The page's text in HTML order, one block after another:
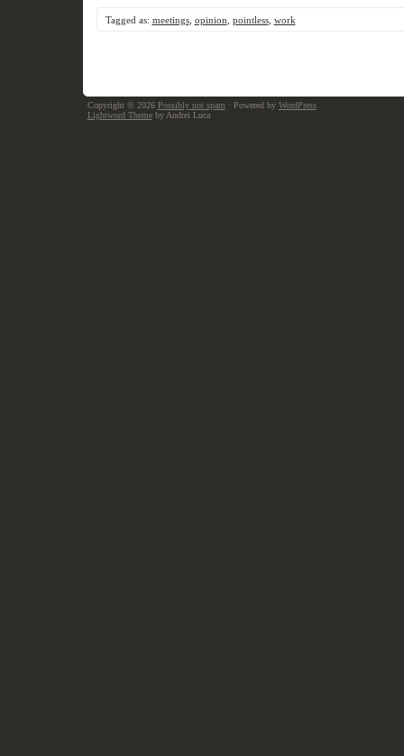
Tagged as: meetings, opinion pointless, work
Copyright © 2026 Possibly not spam · Powered by WordPress
Lightword Themeby Andrei Luca